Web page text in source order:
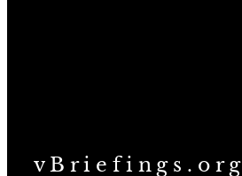
v B r i e f i n g s . o r g